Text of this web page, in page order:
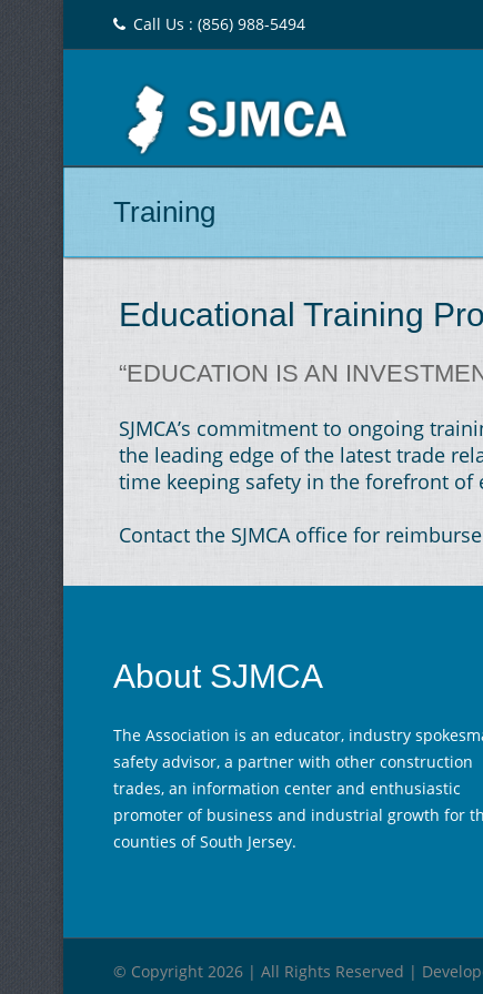
Call Us : (856) 988-5494
Training
Educational Training
“EDUCATION IS AN
SJMCA’s commitment to ongoing
the leading edge of the latest trade
time keeping safety in the forefront of
Contact the SJMCA office for
About SJMCA
The Association is an educator, industry
safety advisor, a partner with other construction
trades, an information center and enthusiastic
promoter of business and industrial growth for
counties of South Jersey.
© Copyright 2026 | All Rights Reserved |